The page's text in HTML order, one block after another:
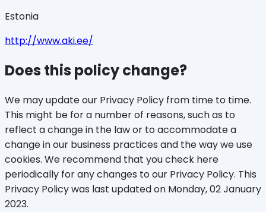
Estonia
http://www.aki.ee/
Does this policy change?
We may update our Privacy Policy from time to time.
This might be for a number of reasons, such as to
reflect a change in the law or to accommodate a
change in our business practices and the way we use
cookies. We recommend that you check here
periodically for any changes to our Privacy Policy. This
Privacy Policy was last updated on Monday, 02 January
2023.